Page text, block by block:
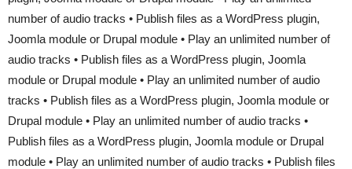
number of audio tracks • Publish files as a WordPress plugin,
Joomla module or Drupal module • Play an unlimited number of
audio tracks • Publish files as a WordPress plugin, Joomla
module or Drupal module • Play an unlimited number of audio
tracks • Publish files as a WordPress plugin, Joomla module or
Drupal module • Play an unlimited number of audio tracks •
Publish files as a WordPress plugin, Joomla module or Drupal
module • Play an unlimited number of audio tracks • Publish files